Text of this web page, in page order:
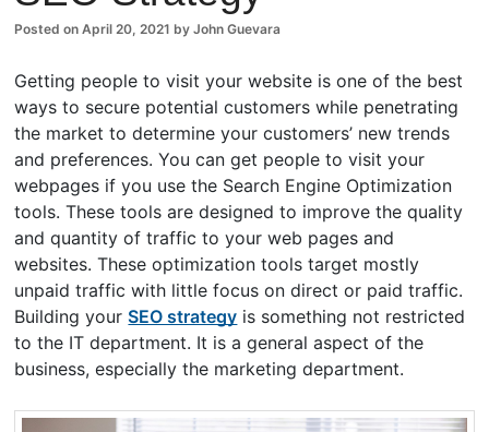
Posted onApril 20, 2021 byJohn Guevara
Getting people to visit your website is one of the best
ways to secure potential customers while penetrating
the market to determine your customers’ new trends
and preferences. You can get people to visit your
webpages if you use the Search Engine Optimization
tools. These tools are designed to improve the quality
and quantity of traffic to your web pages and
websites. These optimization tools target mostly
unpaid traffic with little focus on direct or paid traffic.
Building yourSEO strategy is something not restricted
to the IT department. It is a general aspect of the
business, especially the marketing department.